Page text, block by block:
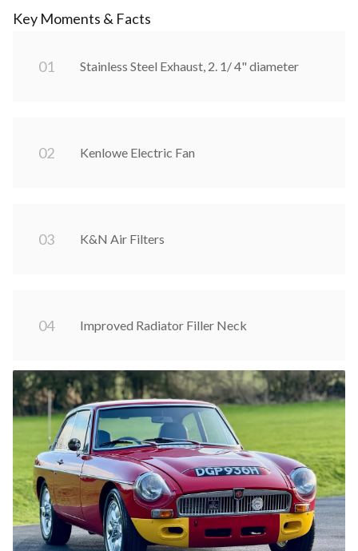
Key Moments & Facts
01 Stainless Steel Exhaust, 2. 1/ 4" diameter
02 Kenlowe Electric Fan
03 K&N Air Filters
04 Improved Radiator Filler Neck